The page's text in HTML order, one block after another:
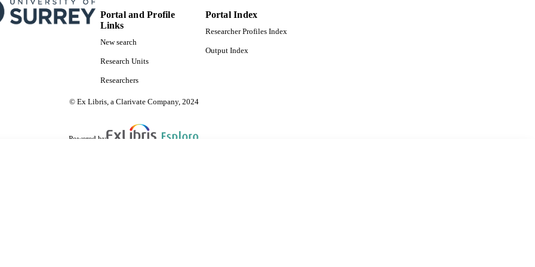
Portal and Profile
Links
New search
Research Units
Researchers
Portal Index
Researcher Profiles Index
Output Index
© Ex Libris, a Clarivate Company, 2024
Powered by